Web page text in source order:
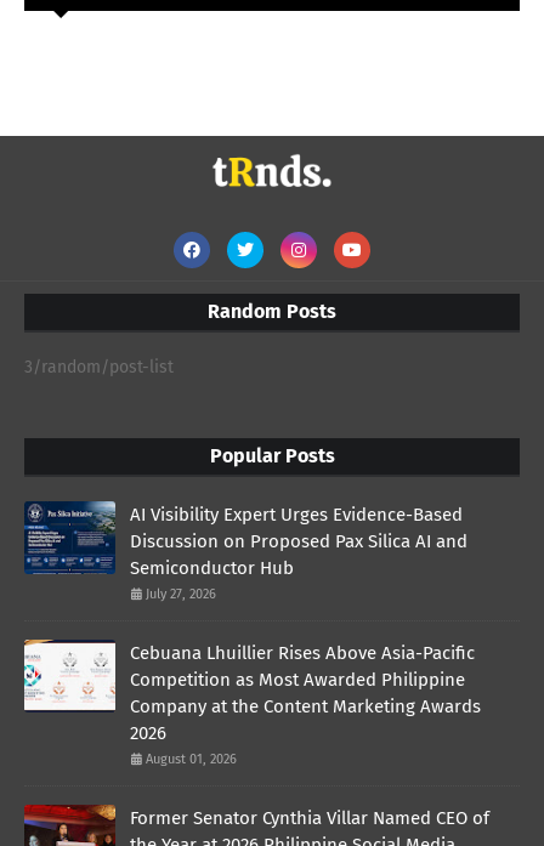
Random Posts
3/random/post-list
Popular Posts
AI Visibility Expert Urges Evidence-Based
Discussion on Proposed Pax Silica AI and
Semiconductor Hub
July 27, 2026
Cebuana Lhuillier Rises Above Asia-Pacific
Competition as Most Awarded Philippine
Company at the Content Marketing Awards
2026
August 01, 2026
Former Senator Cynthia Villar Named CEO of